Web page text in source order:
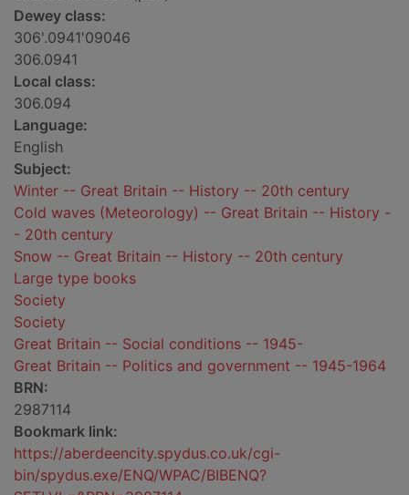
Dewey class:
306'.0941'09046
306.0941
Local class:
306.094
Language:
English
Subject:
Winter -- Great Britain -- History -- 20th century
Cold waves (Meteorology) -- Great Britain -- History -
- 20th century
Snow -- Great Britain -- History -- 20th century
Large type books
Society
Society
Great Britain -- Social conditions -- 1945-
Great Britain -- Politics and government -- 1945-1964
BRN:
2987114
Bookmark link:
https://aberdeencity.spydus.co.uk/cgi-
bin/spydus.exe/ENQ/WPAC/BIBENQ?